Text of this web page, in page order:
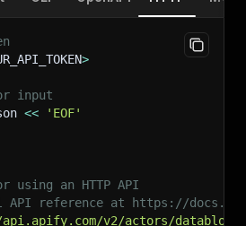
>
input
<<
'EOF'
using an HTTP API
reference at https://
v2/actors/